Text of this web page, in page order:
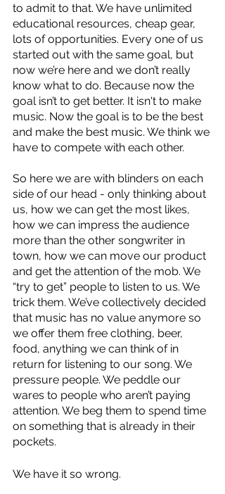
to admit to that. We have unlimited
educational resources, cheap gear,
lots of opportunities. Every one of us
started out with the same goal, but
now we’re here and we don’t really
know what to do. Because now the
goal isn’t to get better. It isn't to make
music. Now the goal is to be the best
and make the best music. We think we
have to compete with each other.
So here we are with blinders on each
side of our head - only thinking about
us, how we can get the most likes,
how we can impress the audience
more than the other songwriter in
town, how we can move our product
and get the attention of the mob. We
“try to get” people to listen to us. We
trick them. We’ve collectively decided
that music has no value anymore so
we offer them free clothing, beer,
food, anything we can think of in
return for listening to our song. We
pressure people. We peddle our
wares to people who aren’t paying
attention. We beg them to spend time
on something that is already in their
pockets.
We have it so wrong.